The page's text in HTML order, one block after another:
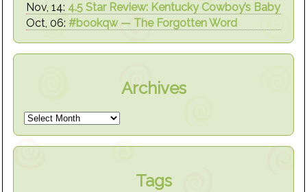
Nov, 14: 4.5 Star Review: Kentucky Cowboy’s Baby
Oct, 06:#bookqw — The Forgotten Word
Archives
Tags